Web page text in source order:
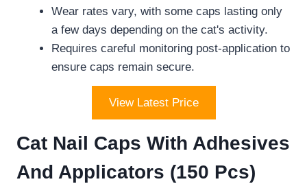
Wear rates vary, with some caps lasting only
a few days depending on the cat's activity.
Requires careful monitoring post-application to
ensure caps remain secure.
View Latest Price
Cat Nail Caps With Adhesives
And Applicators (150 Pcs)